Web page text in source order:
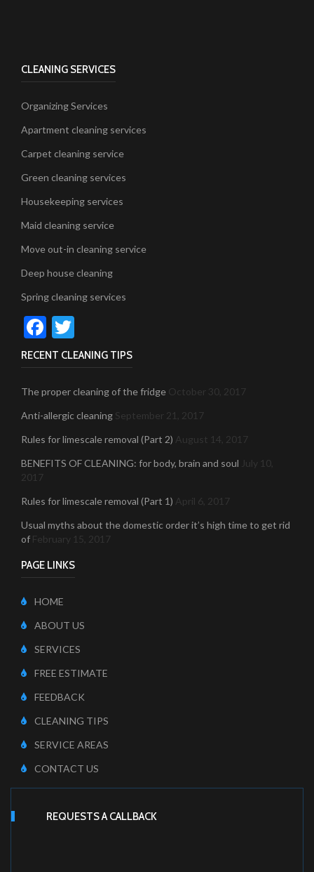
CLEANING SERVICES
Organizing Services
Apartment cleaning services
Carpet cleaning service
Green cleaning services
Housekeeping services
Maid cleaning service
Move out-in cleaning service
Deep house cleaning
Spring cleaning services
Facebook
RECENT CLEANING TIPS
The proper cleaning of the fridge October 30, 2017
Anti-allergic cleaning September 21, 2017
Rules for limescale removal (Part 2) August 14, 2017
BENEFITS OF CLEANING: for body, brain and soul July 10,
2017
Rules for limescale removal (Part 1) April 6, 2017
Usual myths about the domestic order it’s high time to get rid
of February 15, 2017
PAGE LINKS
HOME
ABOUT US
SERVICES
FREE ESTIMATE
FEEDBACK
CLEANING TIPS
SERVICE AREAS
CONTACT US
REQUESTS A CALLBACK